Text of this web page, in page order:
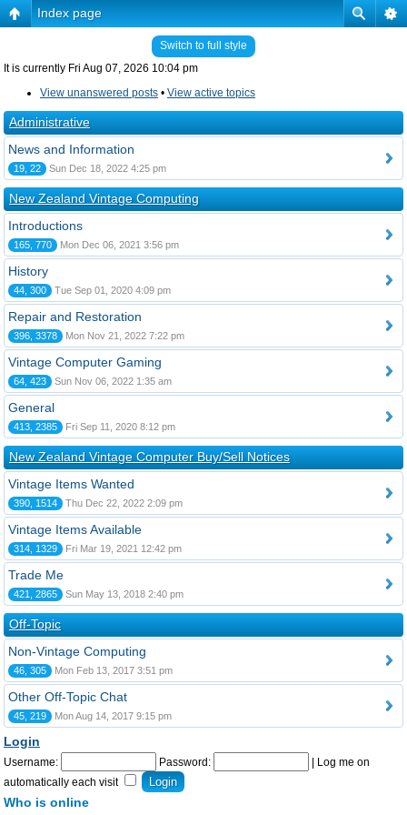
Index page
Switch to full style
It is currently Fri Aug 07, 2026 10:04 pm
View unanswered posts • View active topics
Administrative
News and Information
19, 22 Sun Dec 18, 2022 4:25 pm
New Zealand Vintage Computing
Introductions
165, 770 Mon Dec 06, 2021 3:56 pm
History
44, 300 Tue Sep 01, 2020 4:09 pm
Repair and Restoration
396, 3378 Mon Nov 21, 2022 7:22 pm
Vintage Computer Gaming
64, 423 Sun Nov 06, 2022 1:35 am
General
413, 2385 Fri Sep 11, 2020 8:12 pm
New Zealand Vintage Computer Buy/Sell Notices
Vintage Items Wanted
390, 1514 Thu Dec 22, 2022 2:09 pm
Vintage Items Available
314, 1329 Fri Mar 19, 2021 12:42 pm
Trade Me
421, 2865 Sun May 13, 2018 2:40 pm
Off-Topic
Non-Vintage Computing
46, 305 Mon Feb 13, 2017 3:51 pm
Other Off-Topic Chat
45, 219 Mon Aug 14, 2017 9:15 pm
Login
Username: Password:
Log me on
automatically each visit
Who is online